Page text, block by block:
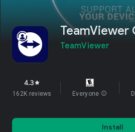
TeamViewer
TeamViewer
4.3star
162K reviews Everyone info
Install